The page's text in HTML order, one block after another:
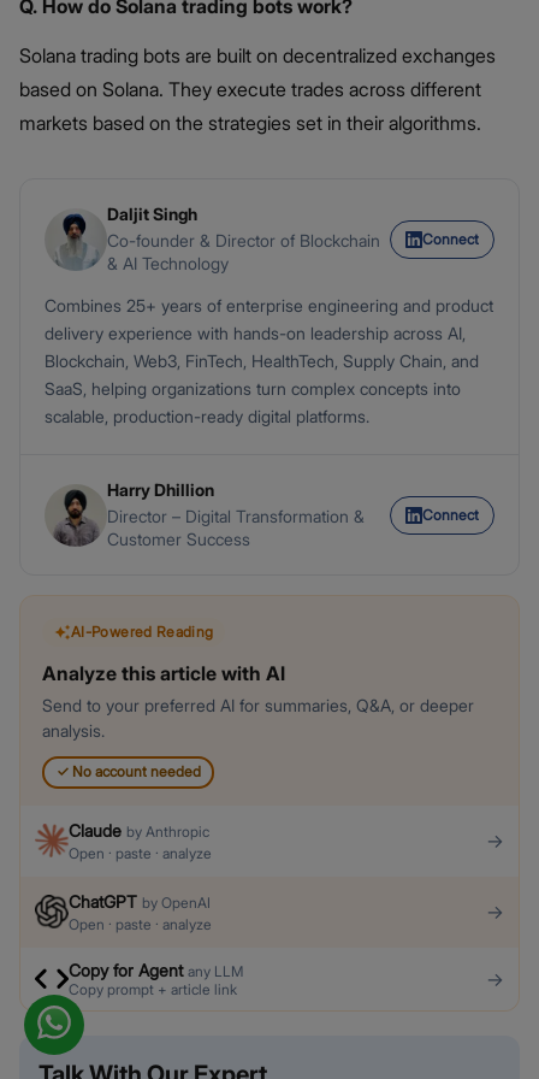
Q. How do Solana trading bots work?
Solana trading bots are built on decentralized exchanges
based on Solana. They execute trades across different
markets based on the strategies set in their algorithms.
Daljit Singh
Co-founder & Director of Blockchain
& AI Technology
Connect
Combines 25+ years of enterprise engineering and product
delivery experience with hands-on leadership across AI,
Blockchain, Web3, FinTech, HealthTech, Supply Chain, and
SaaS, helping organizations turn complex concepts into
scalable, production-ready digital platforms.
Harry Dhillion
Director – Digital Transformation &
Customer Success
Connect
AI-Powered Reading
Analyze this article with AI
Send to your preferred AI for summaries, Q&A, or deeper
analysis.
✓No account needed
Claude by Anthropic
Open · paste · analyze
→
ChatGPT by OpenAI
Open · paste · analyze
→
Copy for Agent any LLM
Copy prompt + article link
→